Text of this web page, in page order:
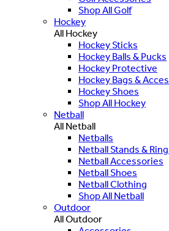
Shop All Golf
Hockey
All Hockey
Hockey Sticks
Hockey Balls & Pucks
Hockey Protective
Hockey Bags &
Hockey Shoes
Shop All Hockey
Netball
All Netball
Netballs
Netball Stands &
Netball Accessories
Netball Shoes
Netball Clothing
Shop All Netball
Outdoor
All Outdoor